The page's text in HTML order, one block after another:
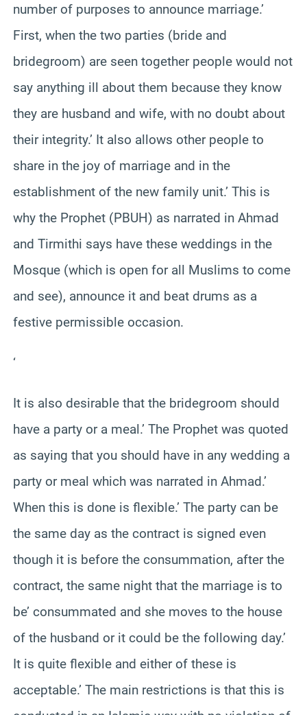
number of purposes to announce marriage.’
First, when the two parties (bride and
bridegroom) are seen together people would not
say anything ill about them because they know
they are husband and wife, with no doubt about
their integrity.’ It also allows other people to
share in the joy of marriage and in the
establishment of the new family unit.’ This is
why the Prophet (PBUH) as narrated in Ahmad
and Tirmithi says have these weddings in the
Mosque (which is open for all Muslims to come
and see), announce it and beat drums as a
festive permissible occasion.
‘
It is also desirable that the bridegroom should
have a party or a meal.’ The Prophet was quoted
as saying that you should have in any wedding a
party or meal which was narrated in Ahmad.’
When this is done is flexible.’ The party can be
the same day as the contract is signed even
though it is before the consummation, after the
contract, the same night that the marriage is to
be’ consummated and she moves to the house
of the husband or it could be the following day.’
It is quite flexible and either of these is
acceptable.’ The main restrictions is that this is